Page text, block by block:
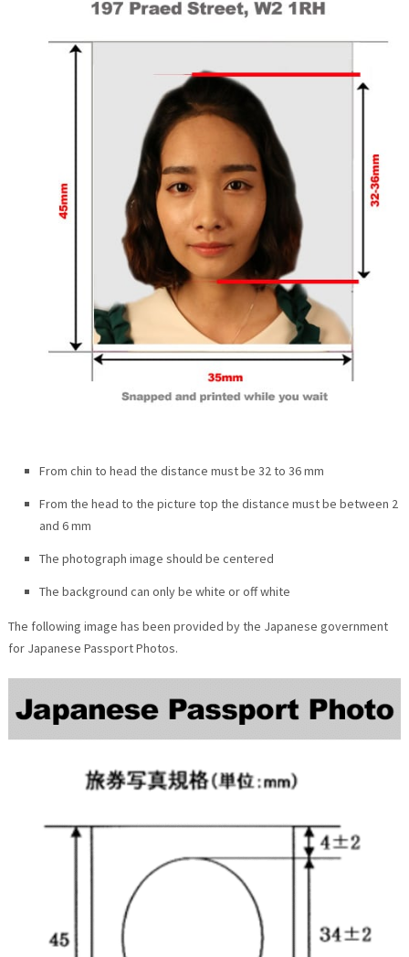
From chin to head the distance must be 32 to 36 mm
From the head to the picture top the distance must be between 2
and 6 mm
The photograph image should be centered
The background can only be white or off white
The following image has been provided by the Japanese government
for Japanese Passport Photos.